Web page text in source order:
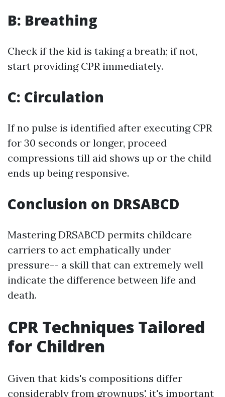
B: Breathing
Check if the kid is taking a breath; if not,
start providing CPR immediately.
C: Circulation
If no pulse is identified after executing CPR
for 30 seconds or longer, proceed
compressions till aid shows up or the child
ends up being responsive.
Conclusion on DRSABCD
Mastering DRSABCD permits childcare
carriers to act emphatically under
pressure-- a skill that can extremely well
indicate the difference between life and
death.
CPR Techniques Tailored
for Children
Given that kids's compositions differ
considerably from grownups', it's important